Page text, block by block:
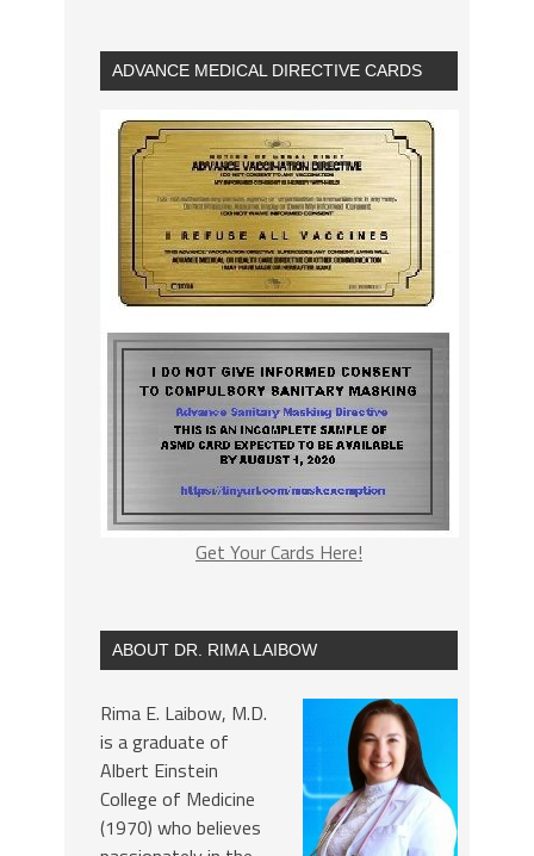
ADVANCE MEDICAL DIRECTIVE CARDS
Get Your Cards Here!
ABOUT DR. RIMA LAIBOW
Rima E. Laibow, M.D.
is a graduate of
Albert Einstein
College of Medicine
(1970) who believes